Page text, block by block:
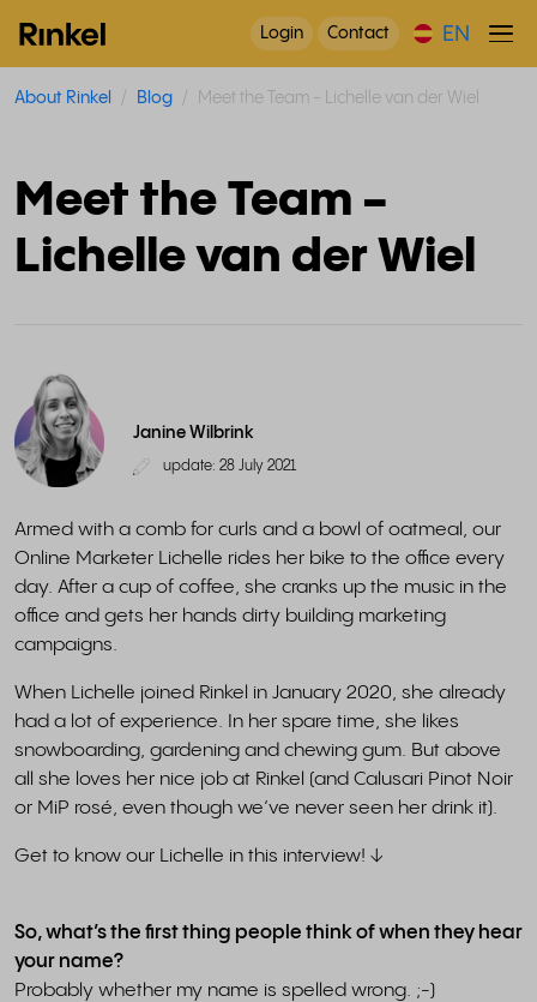
Login Contact EN
About Rinkel Blog Meet the Team - Lichelle van der Wiel
Meet the Team -
Lichelle van der Wiel
Janine Wilbrink
update: 28 July 2021
Armed with a comb for curls and a bowl of oatmeal, our
Online Marketer Lichelle rides her bike to the office every
day. After a cup of coffee, she cranks up the music in the
office and gets her hands dirty building marketing
campaigns.
When Lichelle joined Rinkel in January 2020, she already
had a lot of experience. In her spare time, she likes
snowboarding, gardening and chewing gum. But above
all she loves her nice job at Rinkel (and Calusari Pinot Noir
or MiP rosé, even though we’ve never seen her drink it).
Get to know our Lichelle in this interview! ↓
So, what’s the first thing people think of when they hear
your name?
Probably whether my name is spelled wrong. ;-)